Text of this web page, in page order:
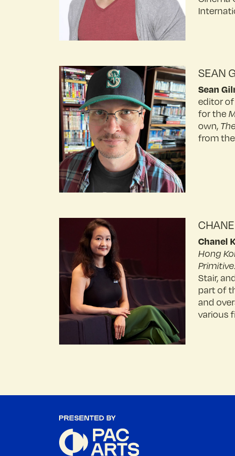
SEAN
Sean
editor of
for the
own,
from the
Chanel
Hong
Primitive
Stair,
part of
and
various